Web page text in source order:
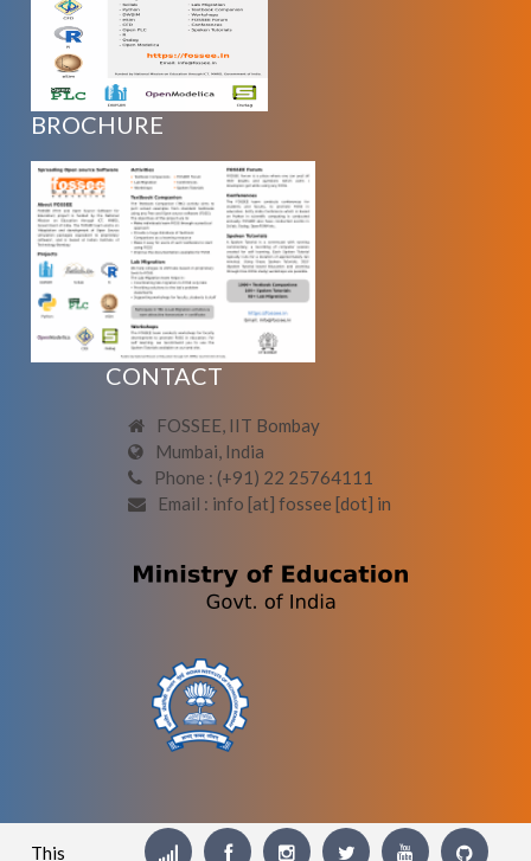
BROCHURE
CONTACT
FOSSEE, IIT Bombay
Mumbai, India
Phone : (+91) 22 25764111
Email : info [at] fossee [dot] in
This